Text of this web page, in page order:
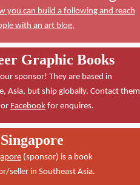
you can build a following and reach
with an art blog.
Graphic Books
sponsor! They are based in
Asia, but ship globally. Contact them
Facebookfor enquires.
(sponsor) is a book
seller in Southeast Asia.